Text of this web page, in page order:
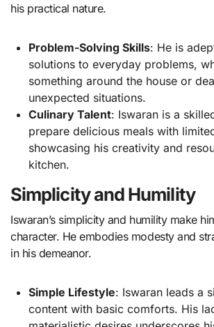
his practical nature.
Problem-Solving Skills: He is
solutions to everyday problems,
something around the house or
unexpected situations.
Culinary Talent: Iswaran is a
prepare delicious meals with
showcasing his creativity and
kitchen.
Simplicity and Humility
Iswaran’s simplicity and humility make
character. He embodies modesty and
in his demeanor.
Simple Lifestyle: Iswaran leads a
content with basic comforts. His